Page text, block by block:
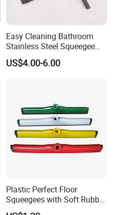
Easy Cleaning Bathroom
Stainless Steel Squeegee
for Shower Door
US$4.00-6.00
Plastic Perfect Floor
Squeegees with Soft Rubber
Edge for Wet Floors